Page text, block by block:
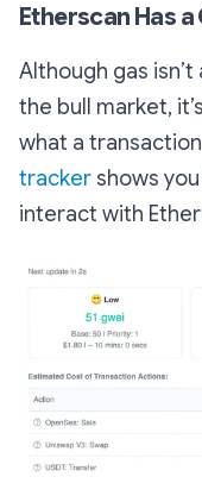
Etherscan Has
Although gas
the bull market,
what a
trackershows
interact with